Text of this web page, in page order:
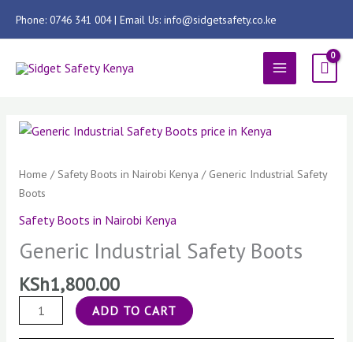
Phone: 0746 341 004 | Email Us: info@sidgetsafety.co.ke
MAIN
MENU
Home /Safety Boots in Nairobi Kenya / Generic Industrial Safety
Boots
Safety Boots in Nairobi Kenya
Generic Industrial Safety Boots
KSh1,800.00
Generic
Safety
Boots
ADD TO CART